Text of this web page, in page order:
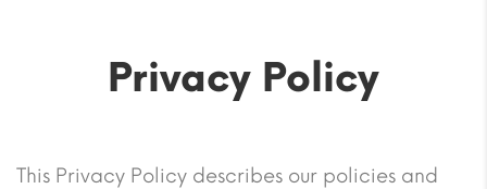
Privacy Policy
This Privacy Policy describes our policies and